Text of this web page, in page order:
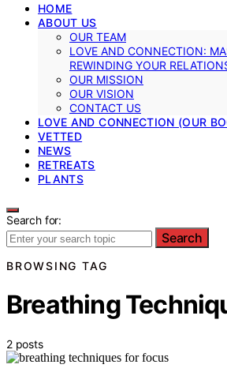
HOME
ABOUT US
OUR TEAM
LOVE AND CONNECTION:
REWINDING YOUR
OUR MISSION
OUR VISION
CONTACT US
LOVE AND CONNECTION (OUR
VETTED
NEWS
RETREATS
PLANTS
Search for:
Search
BROWSING TAG
Breathing
2 posts